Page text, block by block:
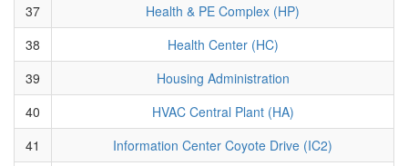
37
Health & PE Complex (HP)
38
Health Center (HC)
39
Housing Administration
40
HVAC Central Plant (HA)
41
Information Center Coyote Drive (IC2)